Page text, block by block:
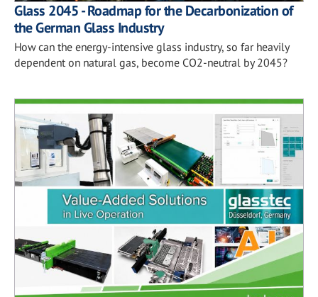
Glass 2045 - Roadmap for the Decarbonization of
the German Glass Industry
How can the energy-intensive glass industry, so far heavily
dependent on natural gas, become CO2-neutral by 2045?